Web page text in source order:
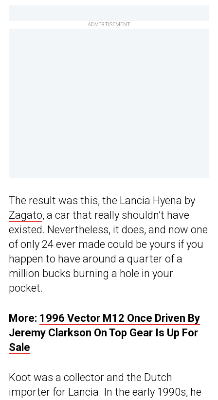
ADVERTISEMENT
The result was this, the Lancia Hyena by
Zagato, a car that really shouldn’t have
existed. Nevertheless, it does, and now one
of only 24 ever made could be yours if you
happen to have around a quarter of a
million bucks burning a hole in your
pocket.
More: 1996 Vector M12 Once Driven By
Jeremy Clarkson On Top Gear Is Up For
Sale
Koot was a collector and the Dutch
importer for Lancia. In the early 1990s, he